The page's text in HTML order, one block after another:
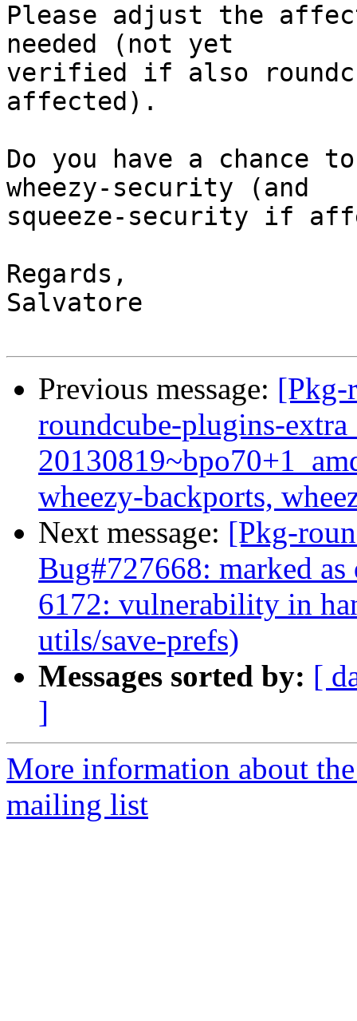
Please adjust the
needed (not yet
verified if also
affected).
Do you have a chance
wheezy-security (and
squeeze-security if
Regards,
Salvatore
Previous message: [Pkg-
roundcube-plugins-
wheezy-backports,
Next message: [Pkg-
Bug#727668: marked
6172: vulnerability in
utils/save-prefs)
Messages sorted by: [
]
More information about
mailing list